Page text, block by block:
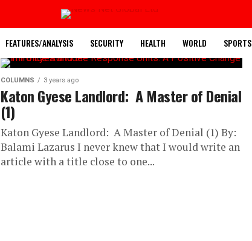
FEATURES/ANALYSIS SECURITY HEALTH WORLD SPORTS
COLUMNS 3 years ago
Katon Gyese Landlord: A Master of Denial
(1)
Katon Gyese Landlord: A Master of Denial (1) By:
Balami Lazarus I never knew that I would write an
article with a title close to one...